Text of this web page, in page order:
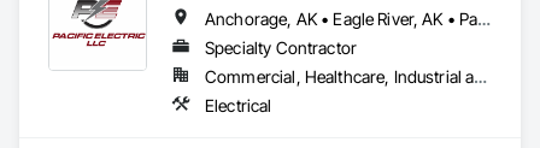
Anchorage, AK • Eagle River, AK • Palmer, AK • Wasilla, AK • Alaska
Specialty Contractor
Commercial, Healthcare, Industrial and Energy, Infrastructure, Institutional, Residential
Electrical